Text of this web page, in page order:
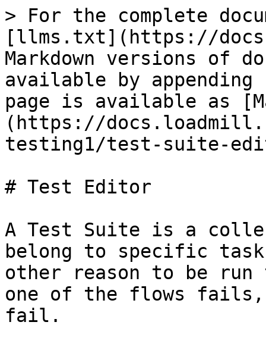
> For the complete
[llms.txt](https://
Markdown versions of
available by
page is available as
(https://
testing1/test-suite-
# Test Editor
A Test Suite is a
belong to specific
other reason to be run
one of the flows
fail.